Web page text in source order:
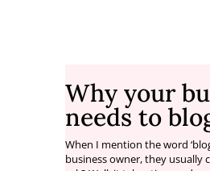
Why your
needs to
When I mention the word
business owner, they usually